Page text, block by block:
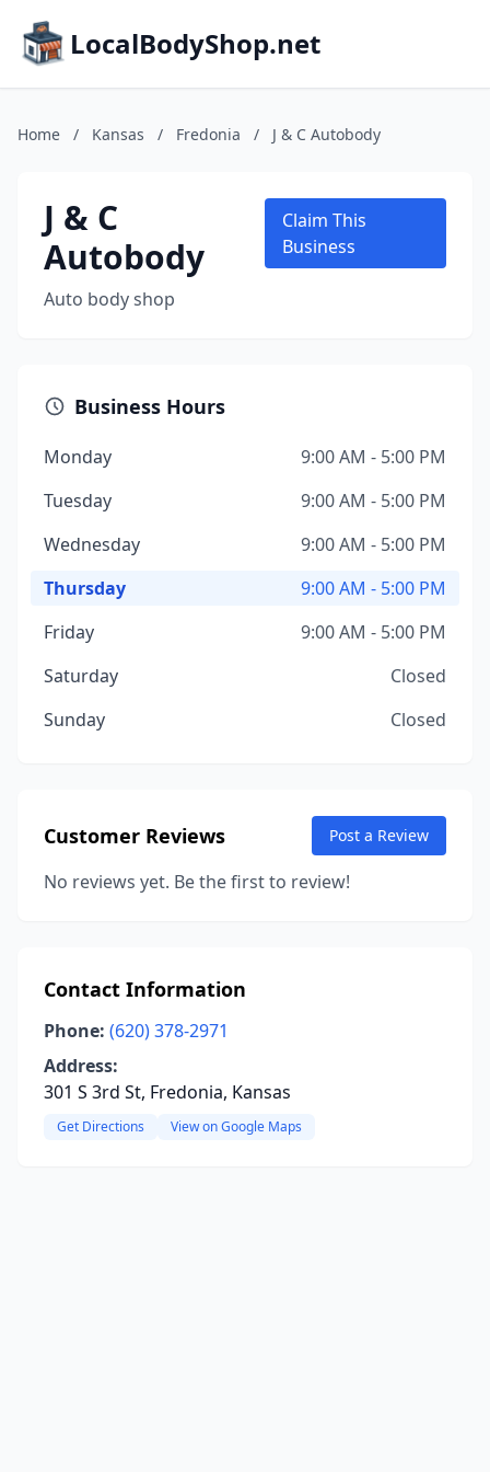
LocalBodyShop.net
Home / Kansas / Fredonia / J & C Autobody
J & C
Autobody
Auto body shop
Claim This
Business
Business Hours
Monday
9:00 AM - 5:00 PM
Tuesday
9:00 AM - 5:00 PM
Wednesday
9:00 AM - 5:00 PM
Thursday
9:00 AM - 5:00 PM
Friday
9:00 AM - 5:00 PM
Saturday
Closed
Sunday
Closed
Customer Reviews Post a Review
No reviews yet. Be the first to review!
Contact Information
Phone: (620) 378-2971
Address:
301 S 3rd St, Fredonia, Kansas
Get Directions View on Google Maps